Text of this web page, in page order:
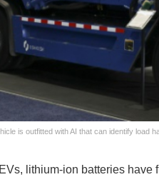
is outfitted with AI that can identify load
lithium-ion batteries